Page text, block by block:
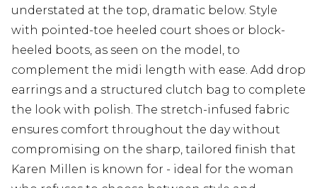
understated at the top, dramatic below. Style
with pointed-toe heeled court shoes or block-
heeled boots, as seen on the model, to
complement the midi length with ease. Add drop
earrings and a structured clutch bag to complete
the look with polish. The stretch-infused fabric
ensures comfort throughout the day without
compromising on the sharp, tailored finish that
Karen Millen is known for - ideal for the woman